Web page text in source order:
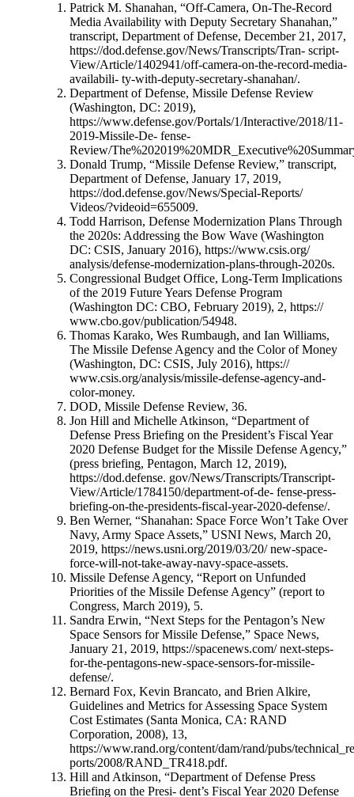
Patrick M. Shanahan, “Off-Camera, On-The-Record
Media Availability with Deputy Secretary Shanahan,”
transcript, Department of Defense, December 21, 2017,
https://dod.defense.gov/News/Transcripts/Tran- script-
View/Article/1402941/off-camera-on-the-record-media-
availabili- ty-with-deputy-secretary-shanahan/.
Department of Defense, Missile Defense Review
(Washington, DC: 2019),
https://www.defense.gov/Portals/1/Interactive/2018/11-
2019-Missile-De- fense-
Review/
Donald Trump, “Missile Defense Review,” transcript,
Department of Defense, January 17, 2019,
https://dod.defense.gov/News/Special-Reports/
Videos/?videoid=655009.
Todd Harrison, Defense Modernization Plans Through
the 2020s: Addressing the Bow Wave (Washington
DC: CSIS, January 2016), https://www.csis.org/
analysis/defense-modernization-plans-through-2020s.
Congressional Budget Office, Long-Term Implications
of the 2019 Future Years Defense Program
(Washington DC: CBO, February 2019), 2, https://
www.cbo.gov/publication/54948.
Thomas Karako, Wes Rumbaugh, and Ian Williams,
The Missile Defense Agency and the Color of Money
(Washington, DC: CSIS, July 2016), https://
www.csis.org/analysis/missile-defense-agency-and-
color-money.
DOD, Missile Defense Review, 36.
Jon Hill and Michelle Atkinson, “Department of
Defense Press Briefing on the President’s Fiscal Year
2020 Defense Budget for the Missile Defense Agency,”
(press briefing, Pentagon, March 12, 2019),
https://dod.defense. gov/News/Transcripts/Transcript-
View/Article/1784150/department-of-de- fense-press-
briefing-on-the-presidents-fiscal-year-2020-defense/.
Ben Werner, “Shanahan: Space Force Won’t Take Over
Navy, Army Space Assets,” USNI News, March 20,
2019, https://news.usni.org/2019/03/20/ new-space-
force-will-not-take-away-navy-space-assets.
Missile Defense Agency, “Report on Unfunded
Priorities of the Missile Defense Agency” (report to
Congress, March 2019), 5.
Sandra Erwin, “Next Steps for the Pentagon’s New
Space Sensors for Missile Defense,” Space News,
January 21, 2019, https://spacenews.com/ next-steps-
for-the-pentagons-new-space-sensors-for-missile-
defense/.
Bernard Fox, Kevin Brancato, and Brien Alkire,
Guidelines and Metrics for Assessing Space System
Cost Estimates (Santa Monica, CA: RAND
Corporation, 2008), 13,
https://www.rand.org/content/dam/rand/pubs/
ports/2008/RAND_TR418.pdf.
Hill and Atkinson, “Department of Defense Press
Briefing on the Presi- dent’s Fiscal Year 2020 Defense